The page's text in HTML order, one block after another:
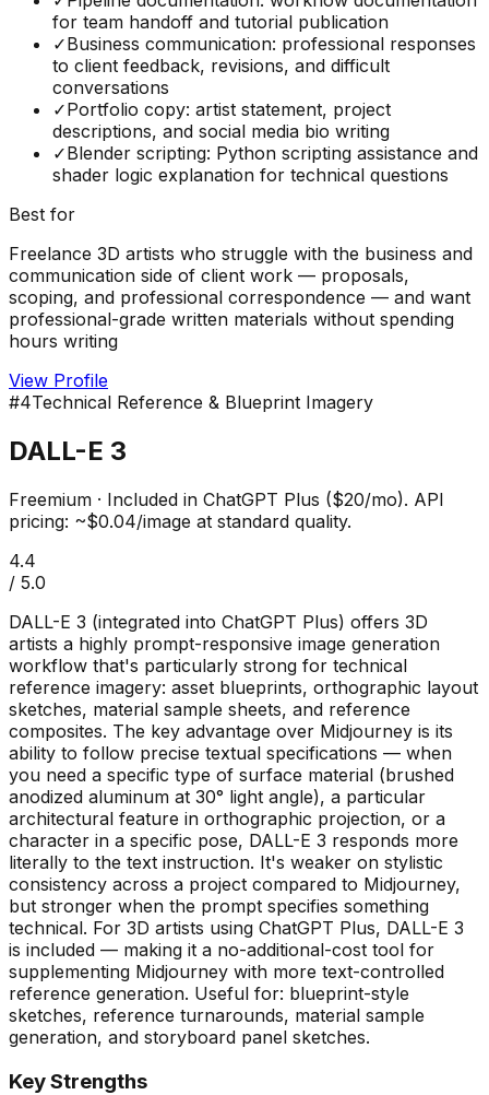
for team handoff and tutorial publication
✓Business communication: professional responses
to client feedback, revisions, and difficult
conversations
✓Portfolio copy: artist statement, project
descriptions, and social media bio writing
✓Blender scripting: Python scripting assistance and
shader logic explanation for technical questions
Best for
Freelance 3D artists who struggle with the business and
communication side of client work — proposals,
scoping, and professional correspondence — and want
professional-grade written materials without spending
hours writing
View Profile
#4Technical Reference & Blueprint Imagery
DALL-E 3
Freemium · Included in ChatGPT Plus ($20/mo). API
pricing: ~$0.04/image at standard quality.
4.4
/ 5.0
DALL-E 3 (integrated into ChatGPT Plus) offers 3D
artists a highly prompt-responsive image generation
workflow that's particularly strong for technical
reference imagery: asset blueprints, orthographic layout
sketches, material sample sheets, and reference
composites. The key advantage over Midjourney is its
ability to follow precise textual specifications — when
you need a specific type of surface material (brushed
anodized aluminum at 30° light angle), a particular
architectural feature in orthographic projection, or a
character in a specific pose, DALL-E 3 responds more
literally to the text instruction. It's weaker on stylistic
consistency across a project compared to Midjourney,
but stronger when the prompt specifies something
technical. For 3D artists using ChatGPT Plus, DALL-E 3
is included — making it a no-additional-cost tool for
supplementing Midjourney with more text-controlled
reference generation. Useful for: blueprint-style
sketches, reference turnarounds, material sample
generation, and storyboard panel sketches.
Key Strengths